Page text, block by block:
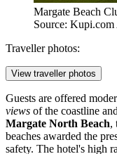
Margate Beach
Source:
Traveller photos:
View traveller photos
Guests are offered
views of the coastline
Margate North Beach,
beaches awarded the
safety. The hotel's high